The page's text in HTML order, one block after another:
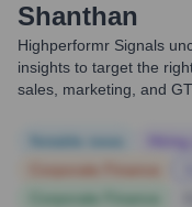
Shanthan
Highperformr Signals
insights to target the
sales, marketing, and